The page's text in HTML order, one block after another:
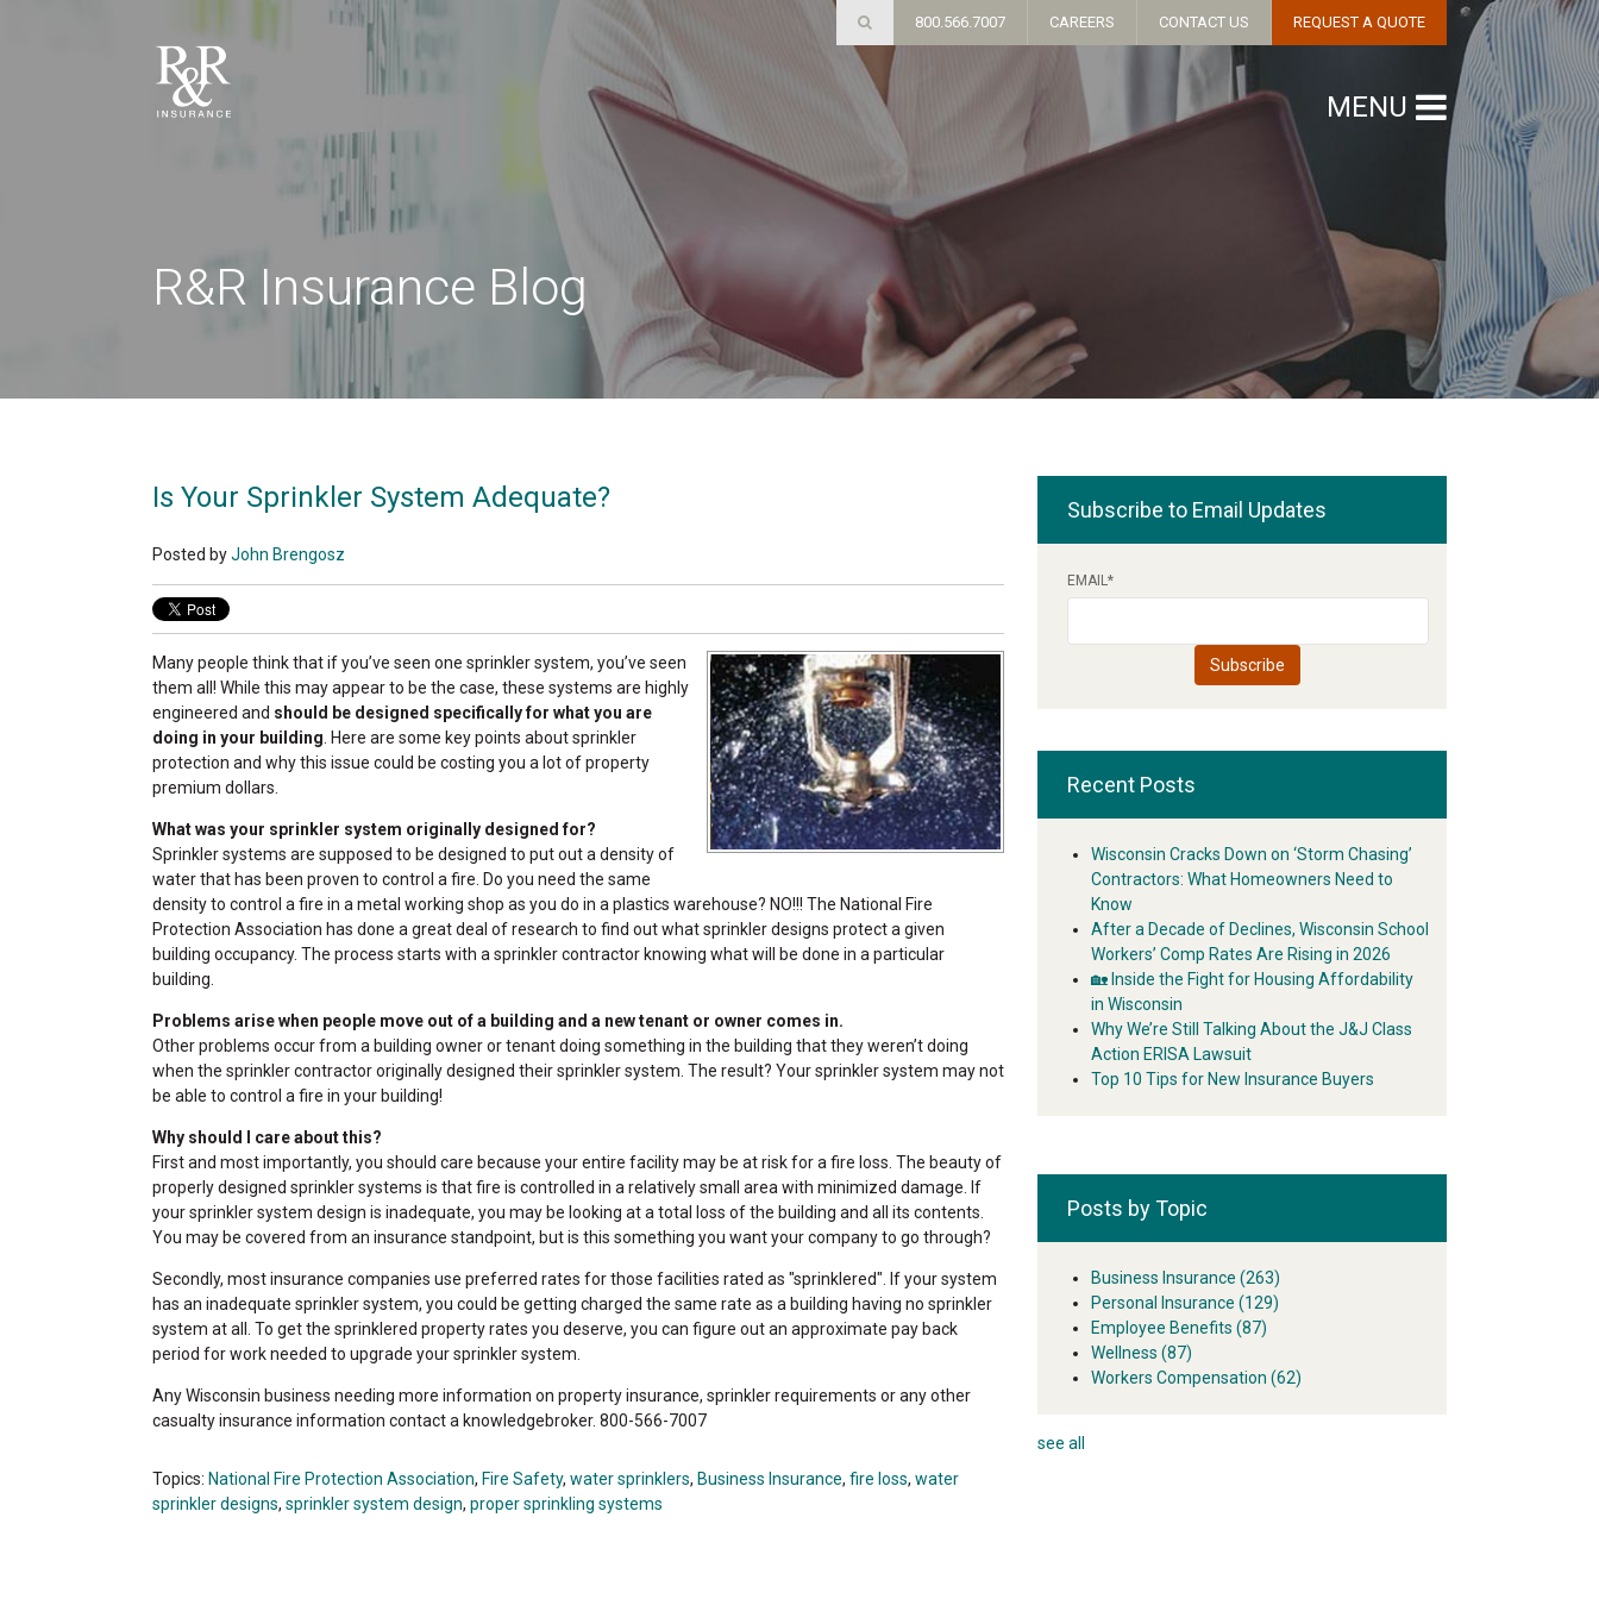
R&R Insurance Blog
Is Your Sprinkler System Adequate?
Posted byJohn Brengosz
Many people think that if you’ve seen one sprinkler system, you’ve seen
them all! While this may appear to be the case, these systems are highly
engineered and should be designed specifically for what you are
doing in your building . Here are some key points about sprinkler
protection and why this issue could be costing you a lot of property
premium dollars.
What was your sprinkler system originally designed for?
Sprinkler systems are supposed to be designed to put out a density of
water that has been proven to control a fire. Do you need the same
density to control a fire in a metal working shop as you do in a plastics warehouse? NO!!! The National Fire
Protection Association has done a great deal of research to find out what sprinkler designs protect a given
building occupancy. The process starts with a sprinkler contractor knowing what will be done in a particular
building.
Problems arise when people move out of a building and a new tenant or owner comes in.
Other problems occur from a building owner or tenant doing something in the building that they weren’t doing
when the sprinkler contractor originally designed their sprinkler system. The result? Your sprinkler system may not
be able to control a fire in your building!
Why should I care about this?
First and most importantly, you should care because your entire facility may be at risk for a fire loss. The beauty of
properly designed sprinkler systems is that fire is controlled in a relatively small area with minimized damage. If
your sprinkler system design is inadequate, you may be looking at a total loss of the building and all its contents.
You may be covered from an insurance standpoint, but is this something you want your company to go through?
Secondly, most insurance companies use preferred rates for those facilities rated as "sprinklered". If your system
has an inadequate sprinkler system, you could be getting charged the same rate as a building having no sprinkler
system at all. To get the sprinklered property rates you deserve, you can figure out an approximate pay back
period for work needed to upgrade your sprinkler system.
Any Wisconsin business needing more information on property insurance, sprinkler requirements or any other
casualty insurance information contact a knowledgebroker. 800-566-7007
Topics: National Fire Protection Association, Fire Safety, water sprinklers, Business Insurance, fire loss, water
sprinkler designs, sprinkler system design, proper sprinkling systems
Subscribe to Email Updates
EMAIL*
Recent Posts
Wisconsin Cracks Down on ‘Storm Chasing’
Contractors: What Homeowners Need to
Know
After a Decade of Declines, Wisconsin School
Workers’ Comp Rates Are Rising in 2026
🏡 Inside the Fight for Housing Affordability
in Wisconsin
Why We’re Still Talking About the J&J Class
Action ERISA Lawsuit
Top 10 Tips for New Insurance Buyers
Posts by Topic
Business Insurance (263)
Personal Insurance (129)
Employee Benefits (87)
Wellness (87)
Workers Compensation (62)
see all
800.566.7007 CAREERS CONTACT US REQUEST A QUOTE
MENU